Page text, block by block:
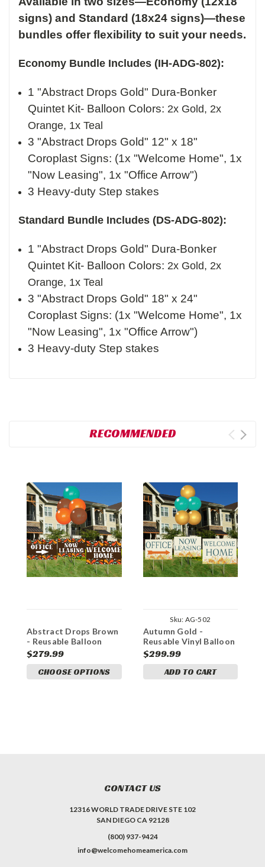
signs) and Standard (18x24 signs)—these
bundles offer flexibility to suit your needs.
Economy Bundle Includes (IH-ADG-802):
1 "Abstract Drops Gold" Dura-Bonker
Quintet Kit- Balloon Colors: 2x Gold, 2x
Orange, 1x Teal
3 "Abstract Drops Gold" 12" x 18"
Coroplast Signs: (1x "Welcome Home", 1x
"Now Leasing", 1x "Office Arrow")
3 Heavy-duty Step stakes
Standard Bundle Includes (DS-ADG-802):
1 "Abstract Drops Gold" Dura-Bonker
Quintet Kit- Balloon Colors: 2x Gold, 2x
Orange, 1x Teal
3 "Abstract Drops Gold" 18" x 24"
Coroplast Signs: (1x "Welcome Home", 1x
"Now Leasing", 1x "Office Arrow")
3 Heavy-duty Step stakes
RECOMMENDED
Abstract Drops Brown
- Reusable Balloon
Cluster and Yard Sign
Marketing Bundle
$279.99
CHOOSE OPTIONS
Sku: AG-502
Autumn Gold -
Reusable Vinyl Balloon
Cluster and Yard Sign
Marketing Bundle
$299.99
ADD TO CART
CONTACT US
12316 WORLD TRADE DRIVE STE 102
SAN DIEGO CA 92128
(800) 937-9424
info@welcomehomeamerica.com